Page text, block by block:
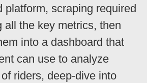
platform, scraping required
all the key metrics, then
into a dashboard that
can use to analyze
riders, deep-dive into